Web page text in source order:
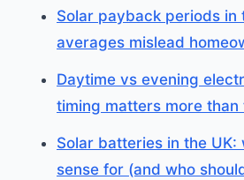
Solar payback periods in
averages mislead
Daytime vs evening
timing matters more than
Solar batteries in the UK:
sense for (and who